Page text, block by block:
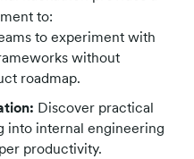
to:
to experiment with
without
roadmap.
Discover practical
into internal engineering
productivity.